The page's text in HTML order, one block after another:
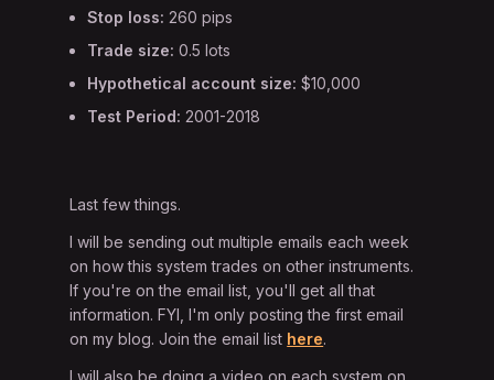
Stop loss: 260 pips
Trade size: 0.5 lots
Hypothetical account size: $10,000
Test Period: 2001-2018
Last few things.
I will be sending out multiple emails each week
on how this system trades on other instruments.
If you're on the email list, you'll get all that
information. FYI, I'm only posting the first email
on my blog. Join the email list here.